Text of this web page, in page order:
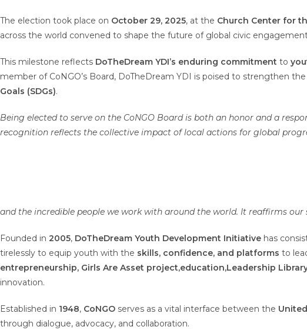
The election took place on October 29, 2025, at the Church Center for
across the world convened to shape the future of global civic
This milestone reflects DoTheDream YDI’s enduring commitment to
member of CoNGO’s Board, DoTheDream YDI is poised to strengthen
Goals (SDGs).
Being elected to serve on the CoNGO Board is both an honor and a
recognition reflects the collective impact of local actions for global
and the incredible people we work with around the world. It reaffirms our
Founded in 2005, DoTheDream Youth Development Initiative has
tirelessly to equip youth with the skills, confidence, and platforms to
entrepreneurship, Girls Are Asset project,education,Leadership
innovation.
Established in 1948, CoNGO serves as a vital interface between the
through dialogue, advocacy, and collaboration.